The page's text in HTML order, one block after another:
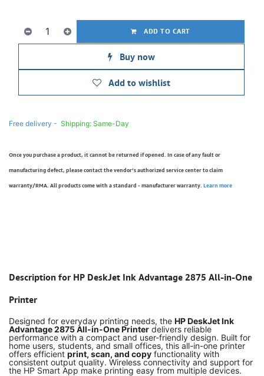
ADD TO CART
Buy now
Add to wishlist
Free delivery - Shipping: Same-Day
Once you purchase a product, it cannot be returned if opened. In case of any fault or
manufacturing defect, please contact the vendor’s authorized service center to claim
warranty/RMA. All products come with a standard - manufacturer warranty. Learn more
Description for HP DeskJet Ink Advantage 2875 All-in-One
Printer
Designed for everyday printing needs, the HP DeskJet Ink
Advantage 2875 All-in-One Printer delivers reliable
performance with a compact and user-friendly design. Built for
home users, students, and small offices, this all-in-one printer
offers efficient print, scan, and copy functionality with
consistent output quality. Wireless connectivity and support for
the HP Smart App make printing easy from multiple devices.